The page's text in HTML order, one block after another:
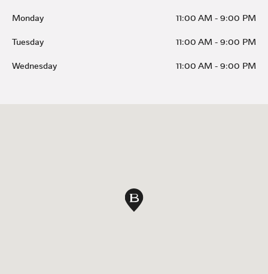
Monday
11:00 AM - 9:00 PM
Tuesday
11:00 AM - 9:00 PM
Wednesday
11:00 AM - 9:00 PM
map pin